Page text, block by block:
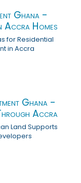
Ghana -
Accra Homes
for Residential
in Accra
Ghana -
Accra
Land Supports